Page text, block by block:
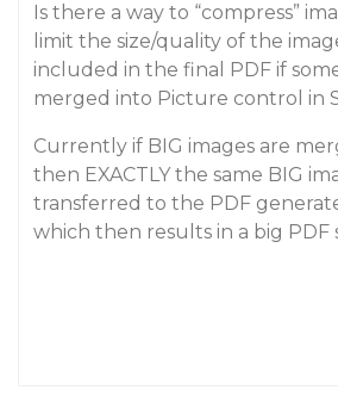
Is there a way to “compress”
limit the size/quality of the
included in the final PDF if
merged into Picture control in
Currently if BIG images are
then EXACTLY the same BIG
transferred to the PDF
which then results in a big PDF